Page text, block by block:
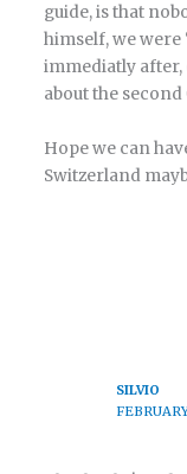
guide, is that
himself, we were
immediatly after,
about the second
Hope we can
Switzerland
SILVIO